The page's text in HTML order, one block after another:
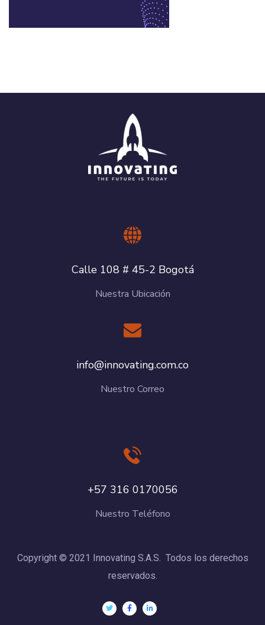
Calle 108 # 45-2 Bogotá
Nuestra Ubicación
info@innovating.com.co
Nuestro Correo
+57 316 0170056
Nuestro Teléfono
Copyright © 2021 Innovating S.A.S. Todos los derechos
reservados.